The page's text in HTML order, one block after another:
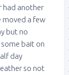
had another
moved a few
but no
bait on
day
so not